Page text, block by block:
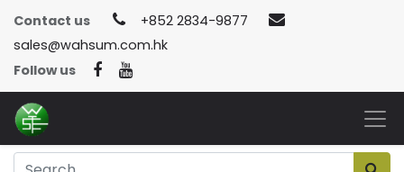
Contact us
+852 2834-9877
sales@wahsum.com.hk
Follow us